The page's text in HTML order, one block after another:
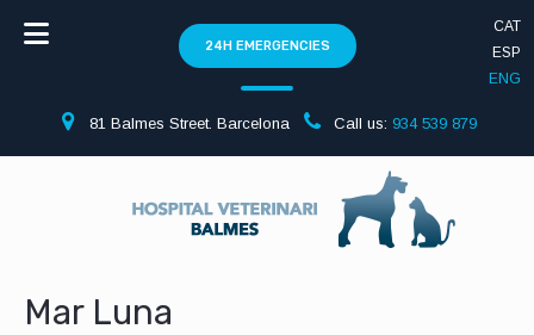
CAT
ESP
ENG
24H EMERGENCIES
81 Balmes Street. Barcelona Call us: 934 539 879
Mar Luna